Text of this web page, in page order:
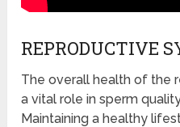
REPRODUCTIVE
The overall health of the
a vital role in sperm
Maintaining a healthy